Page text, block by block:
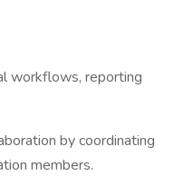
workflows, reporting
by coordinating
members.